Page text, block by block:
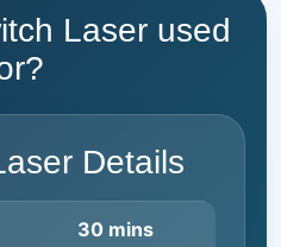
Laser used
Details
30 mins